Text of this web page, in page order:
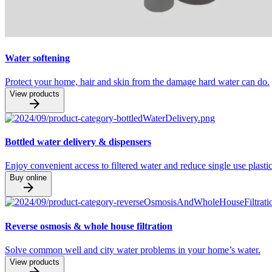
Water softening
Protect your home, hair and skin from the damage hard water can do.
View products
Bottled water delivery & dispensers
Enjoy convenient access to filtered water and reduce single use
Buy online
Reverse osmosis & whole house filtration
Solve common well and city water problems in your home’s water.
View products